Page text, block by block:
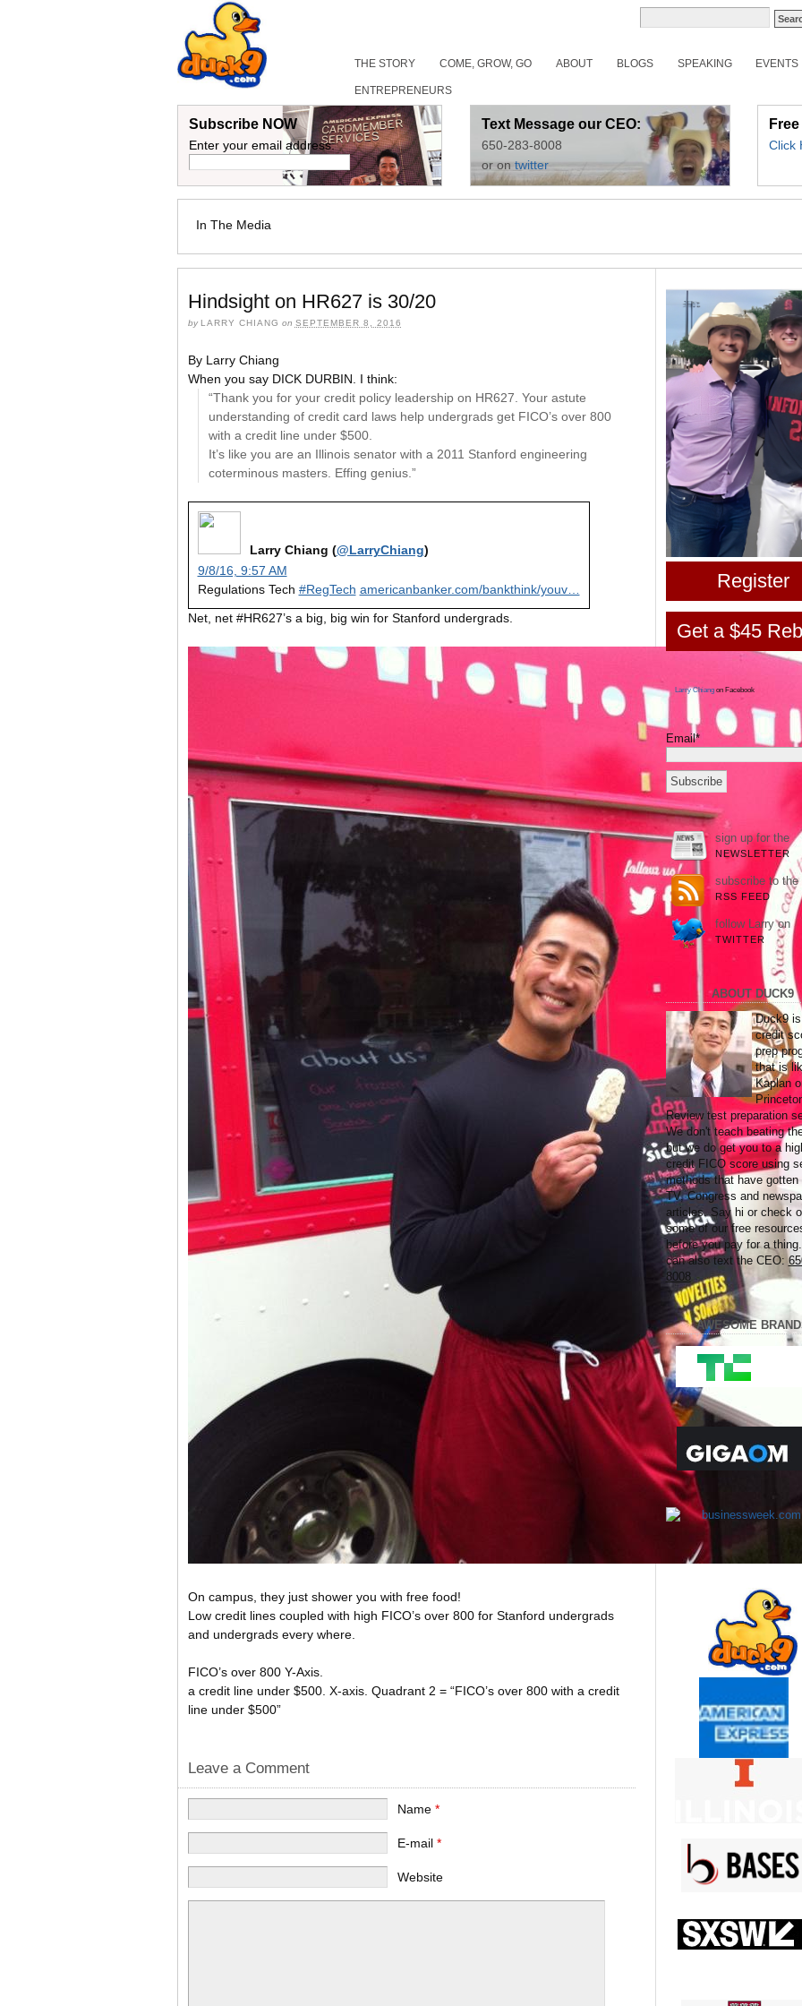
THE STORY COME, GROW, GO ABOUT BLOGS SPEAKING EVENTS
ENTREPRENEURS
Subscribe NOW
Enter your email address:
Text Message our CEO:
650-283-8008
or ontwitter
Click
In The Media
Hindsight on HR627 is 30/20
by LARRY CHIANG on SEPTEMBER 8, 2016
By Larry Chiang
When you say DICK DURBIN. I think:
“Thank you for your credit policy leadership on HR627. Your astute
understanding of credit card laws help undergrads get FICO’s over 800
with a credit line under $500.
It’s like you are an Illinois senator with a 2011 Stanford engineering
coterminous masters. Effing genius.”
Larry Chiang (@LarryChiang)
9/8/16, 9:57 AM
Regulations Tech #RegTech americanbanker.com/bankthink/youv…
Net, net #HR627’s a big, big win for Stanford undergrads.
On campus, they just shower you with free food!
Low credit lines coupled with high FICO’s over 800 for Stanford undergrads
and undergrads every where.
FICO’s over 800 Y-Axis.
a credit line under $500. X-axis. Quadrant 2 = “FICO’s over 800 with a credit
line under $500”
Leave a Comment
Name *
E-mail *
Website
Register
Get a $45
Larry Chiangon Facebook
Email*
sign up for the
NEWSLETTER
subscribe to the
RSS FEED
follow Larry on
TWITTER
ABOUT DUCK9
Duck9
credit
prep
that is
Kaplan
Review test preparation
We don't teach beating
but we do get you to a
credit FICO score using
methods that have gotten
TV, Congress and
articles. Say hi or check
some of our free
before you pay for a
can also text the CEO:
8008
AWESOME